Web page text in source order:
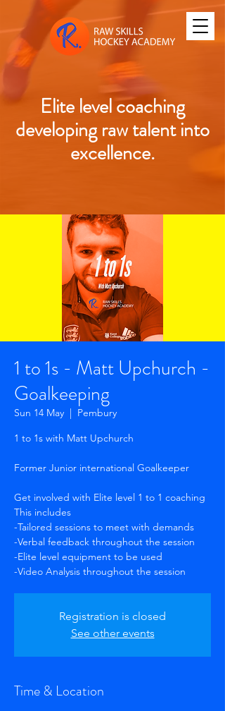
Elite level coaching
developing raw talent into
excellence.
1 to 1s - Matt Upchurch -
Goalkeeping
Sun 14 May
  |
Pembury
1 to 1s with Matt Upchurch
Former Junior international Goalkeeper
Get involved with Elite level 1 to 1 coaching
This includes
-Tailored sessions to meet with demands
-Verbal feedback throughout the session
-Elite level equipment to be used
-Video Analysis throughout the session
Registration is closed
See other events
Time & Location